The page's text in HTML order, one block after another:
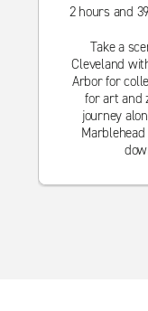
2 hours and
Take a
Cleveland
Arbor for
for art and
journey